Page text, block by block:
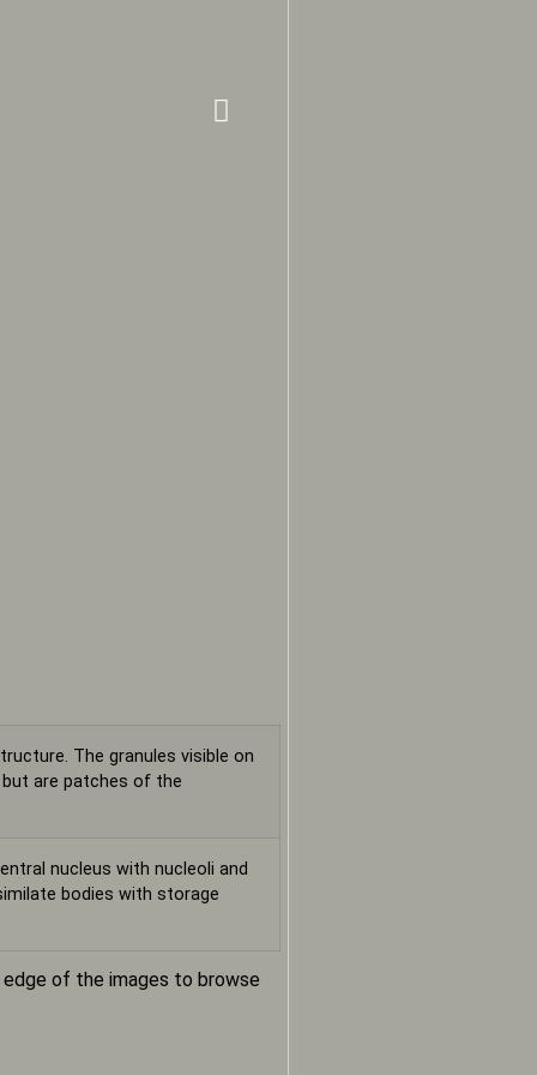
The granules visible on
are patches of the
nucleus with nucleoli and
bodies with storage
of the images to browse